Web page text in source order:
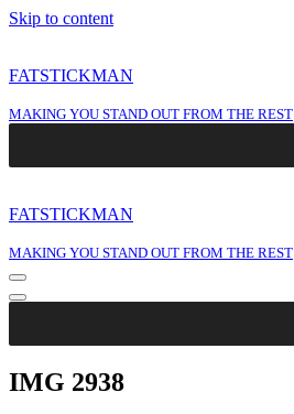
Skip to content
FATSTICKMAN
MAKING YOU STAND OUT FROM THE REST
FATSTICKMAN
MAKING YOU STAND OUT FROM THE REST
Navigation
Menu
Navigation
IMG 2938